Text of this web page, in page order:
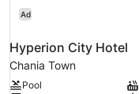
Ad
Hyperion City Hotel
Chania Town
Pool